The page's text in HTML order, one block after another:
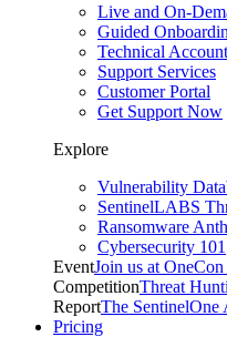
Live and On-
Guided
Technical
Support Services
Customer Portal
Get Support Now
Explore
Vulnerability
SentinelLABS
Ransomware
Cybersecurity 101
EventJoin us at
CompetitionThreat
ReportThe SentinelOne
Pricing